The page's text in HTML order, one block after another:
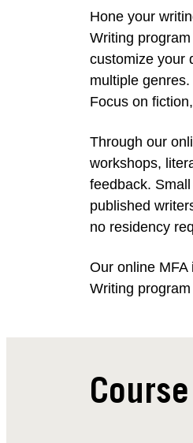
Hone your
Writing
customize your
multiple
Focus on
Through our
workshops,
feedback.
published
no residency
Our online
Writing